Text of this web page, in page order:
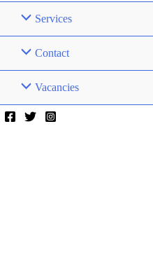
Services
Contact
Vacancies